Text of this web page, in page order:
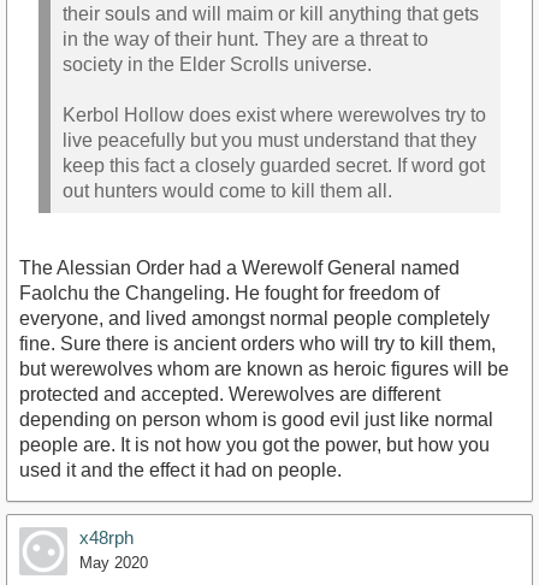
their souls and will maim or kill anything that gets
in the way of their hunt. They are a threat to
society in the Elder Scrolls universe.
Kerbol Hollow does exist where werewolves try to
live peacefully but you must understand that they
keep this fact a closely guarded secret. If word got
out hunters would come to kill them all.
The Alessian Order had a Werewolf General named
Faolchu the Changeling. He fought for freedom of
everyone, and lived amongst normal people completely
fine. Sure there is ancient orders who will try to kill them,
but werewolves whom are known as heroic figures will be
protected and accepted. Werewolves are different
depending on person whom is good evil just like normal
people are. It is not how you got the power, but how you
used it and the effect it had on people.
x48rph
May 2020